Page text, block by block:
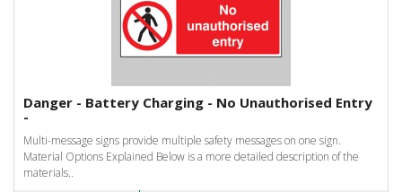
Danger - Battery Charging - No Unauthorised Entry
-
Multi-message signs provide multiple safety messages on one sign.
Material Options Explained Below is a more detailed description of the
materials..